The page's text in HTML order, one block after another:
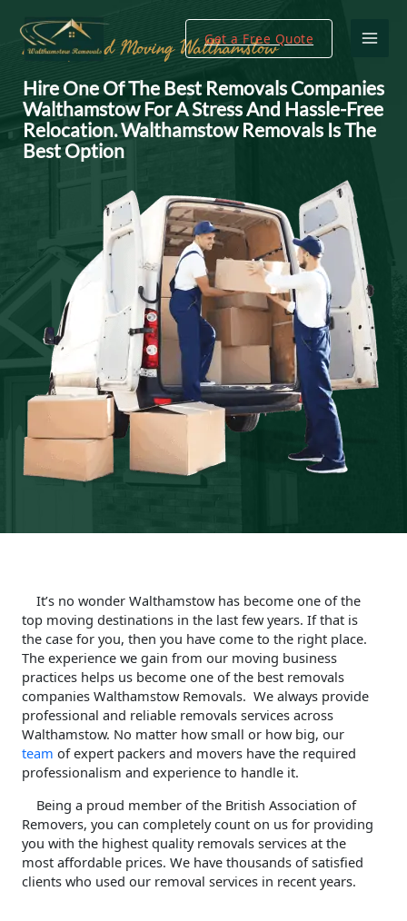
Get a Free Quote
Packing And Moving Walthamstow
Hire One Of The Best Removals Companies
Walthamstow For A Stress And Hassle-Free
Relocation. Walthamstow Removals Is The
Best Option
It’s no wonder Walthamstow has become one of the
top moving destinations in the last few years. If that is
the case for you, then you have come to the right place.
The experience we gain from our moving business
practices helps us become one of the best removals
companies Walthamstow Removals. We always provide
professional and reliable removals services across
Walthamstow. No matter how small or how big, our
team of expert packers and movers have the required
professionalism and experience to handle it.
Being a proud member of the British Association of
Removers, you can completely count on us for providing
you with the highest quality removals services at the
most affordable prices. We have thousands of satisfied
clients who used our removal services in recent years.